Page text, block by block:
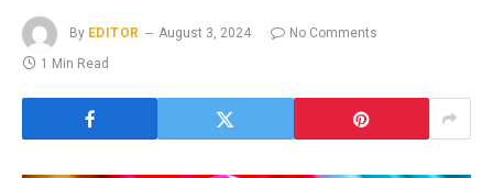
By EDITOR August 3, 2024
No Comments
1 Min Read